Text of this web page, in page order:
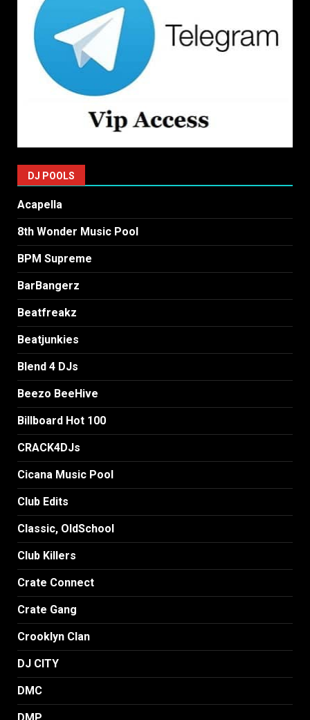
DJ POOLS
Acapella
8th Wonder Music Pool
BPM Supreme
BarBangerz
Beatfreakz
Beatjunkies
Blend 4 DJs
Beezo BeeHive
Billboard Hot 100
CRACK4DJs
Cicana Music Pool
Club Edits
Classic, OldSchool
Club Killers
Crate Connect
Crate Gang
Crooklyn Clan
DJ CITY
DMC
DMP